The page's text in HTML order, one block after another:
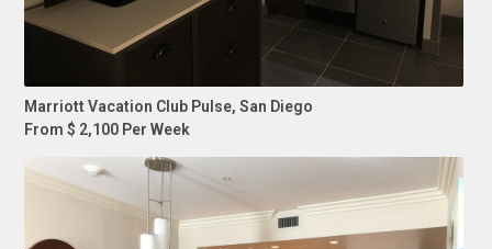
Marriott Vacation Club Pulse, San Diego
From $ 2,100 Per Week